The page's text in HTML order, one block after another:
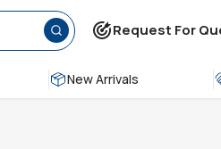
Request For
New Arrivals